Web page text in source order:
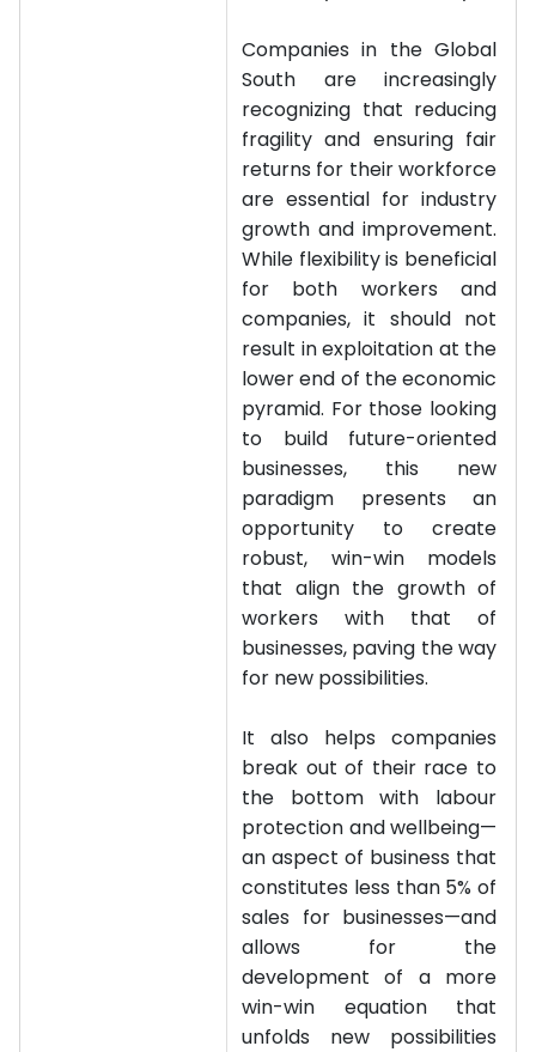
Companies in the Global
South are increasingly
recognizing that reducing
fragility and ensuring fair
returns for their workforce
are essential for industry
growth and improvement.
While flexibility is beneficial
for both workers and
companies, it should not
result in exploitation at the
lower end of the economic
pyramid. For those looking
to build future-oriented
businesses, this new
paradigm presents an
opportunity to create
robust, win-win models
that align the growth of
workers with that of
businesses, paving the way
for new possibilities.
It also helps companies
break out of their race to
the bottom with labour
protection and wellbeing—
an aspect of business that
constitutes less than 5% of
sales for businesses—and
allows for the
development of a more
win-win equation that
unfolds new possibilities